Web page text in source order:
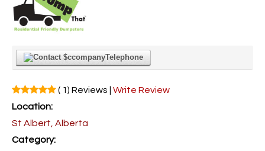
Telephone
( 1) Reviews | Write Review
Location:
St Albert, Alberta
Category: